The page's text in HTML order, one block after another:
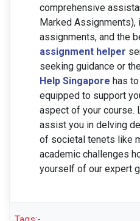
comprehensive
Marked Assignments),
assignments, and the
assignment helper
seeking guidance or
Help Singapore has
equipped to support
aspect of your course.
assist you in delving
of societal tenets like
academic challenges
yourself of our expert